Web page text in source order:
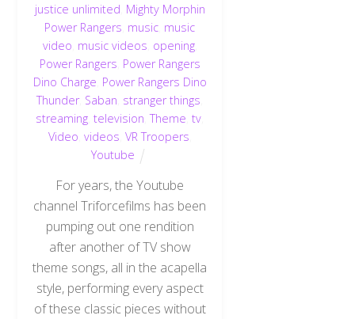
justice unlimited Mighty Morphin
Power Rangers music music
video music videos opening,
Power Rangers Power Rangers
Dino Charge Power Rangers Dino
Thunder, Saban stranger things
streaming ,television ,Theme ,tv
Video videos VR Troopers
Youtube
For years, the Youtube
channel Triforcefilms has been
pumping out one rendition
after another of TV show
theme songs, all in the acapella
style, performing every aspect
of these classic pieces without